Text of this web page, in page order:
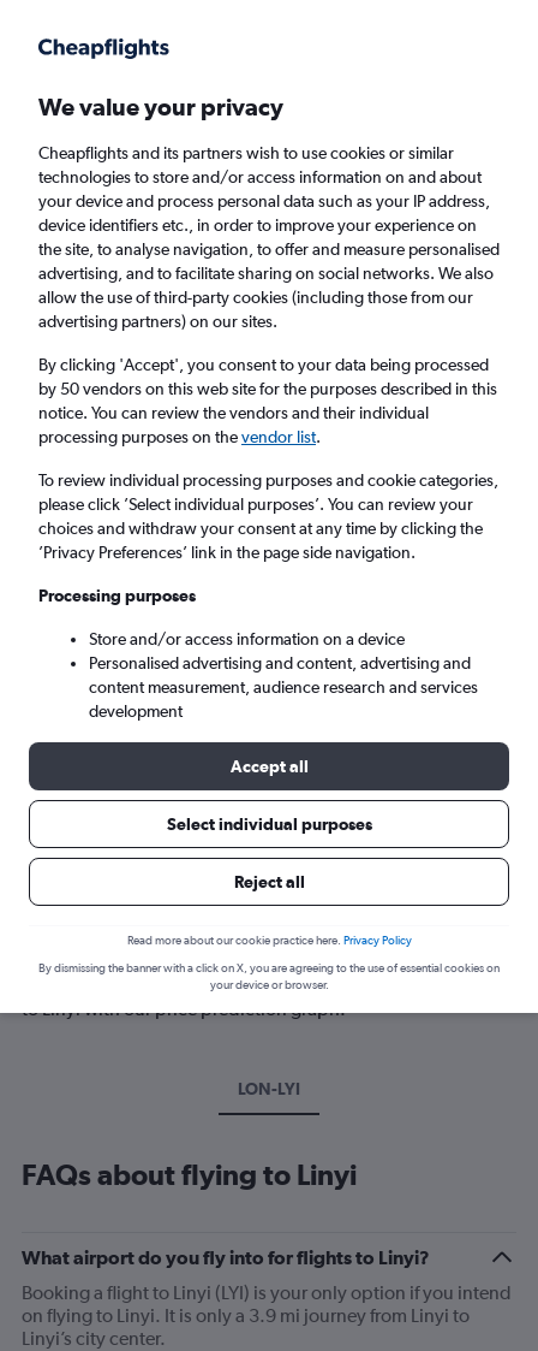
Faster search, more features, fewer ads.
Find flights Travel Guide
Cheap flights to Linyi
Return 1 adult, Economy, 0 bags
Columbus (CMH)
Linyi (LYI)
Tue 8/9 - Tue 15/9
Search
Best time to book a flight to Linyi
Have a flexible travel schedule? Discover the best time to fly
to Linyi with our price prediction graph.
LON-LYI
FAQs about flying to Linyi
What airport do you fly into for flights to Linyi?
Booking a flight to Linyi (LYI) is your only option if you intend
on flying to Linyi. It is only a 3.9 mi journey from Linyi to
Linyi’s city center.
We value your privacy
Cheapflights and its partners wish to use cookies or similar
technologies to store and/or access information on and about
your device and process personal data such as your IP address,
device identifiers etc., in order to improve your experience on
the site, to analyse navigation, to offer and measure personalised
advertising, and to facilitate sharing on social networks. We also
allow the use of third-party cookies (including those from our
advertising partners) on our sites.
By clicking 'Accept', you consent to your data being processed
by 50 vendors on this web site for the purposes described in this
notice. You can review the vendors and their individual
processing purposes on thevendor list.
To review individual processing purposes and cookie categories,
please click ’Select individual purposes’. You can review your
choices and withdraw your consent at any time by clicking the
’Privacy Preferences’ link in the page side navigation.
Processing purposes
Store and/or access information on a device
Personalised advertising and content, advertising and
content measurement, audience research and services
development
Accept all
Select individual purposes
Reject all
Read more about our cookie practice here. Privacy Policy
By dismissing the banner with a click on X, you are agreeing to the use of essential cookies on
your device or browser.